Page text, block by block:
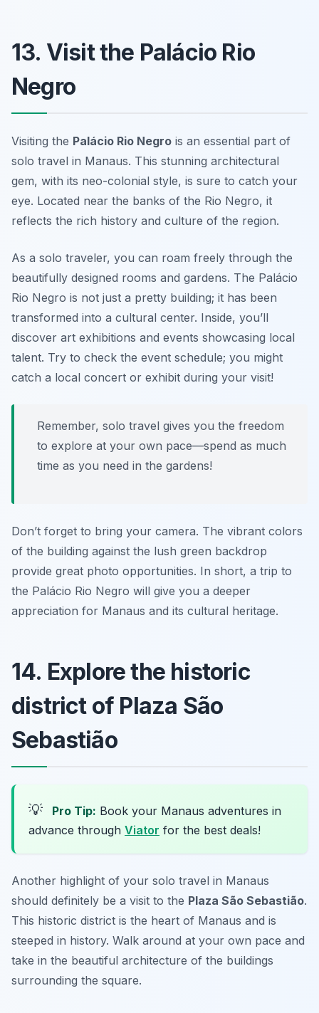
13. Visit the Palácio Rio
Negro
Visiting the Palácio Rio Negro is an essential part of
solo travel in Manaus. This stunning architectural
gem, with its neo-colonial style, is sure to catch your
eye. Located near the banks of the Rio Negro, it
reflects the rich history and culture of the region.
As a solo traveler, you can roam freely through the
beautifully designed rooms and gardens. The Palácio
Rio Negro is not just a pretty building; it has been
transformed into a cultural center. Inside, you’ll
discover art exhibitions and events showcasing local
talent. Try to check the event schedule; you might
catch a local concert or exhibit during your visit!
Remember, solo travel gives you the freedom
to explore at your own pace—spend as much
time as you need in the gardens!
Don’t forget to bring your camera. The vibrant colors
of the building against the lush green backdrop
provide great photo opportunities. In short, a trip to
the Palácio Rio Negro will give you a deeper
appreciation for Manaus and its cultural heritage.
14. Explore the historic
district of Plaza São
Sebastião
💡 Pro Tip: Book your Manaus adventures in
advance through Viator for the best deals!
Another highlight of your solo travel in Manaus
should definitely be a visit to the Plaza São Sebastião.
This historic district is the heart of Manaus and is
steeped in history. Walk around at your own pace and
take in the beautiful architecture of the buildings
surrounding the square.